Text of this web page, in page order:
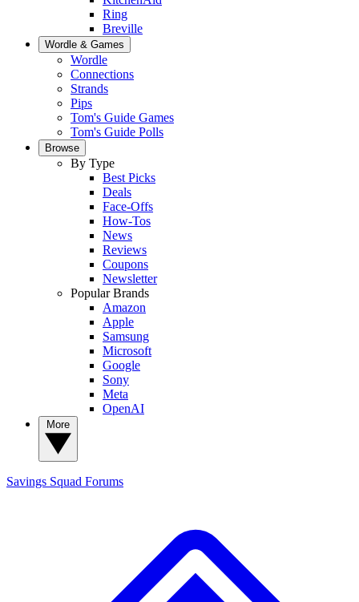
Ring
Breville
Wordle & Games
Wordle
Connections
Strands
Pips
Tom's Guide Games
Tom's Guide Polls
Browse
By Type
Best Picks
Deals
Face-Offs
How-Tos
News
Reviews
Coupons
Newsletter
Popular Brands
Amazon
Apple
Samsung
Microsoft
Google
Sony
Meta
OpenAI
Savings Squad Forums